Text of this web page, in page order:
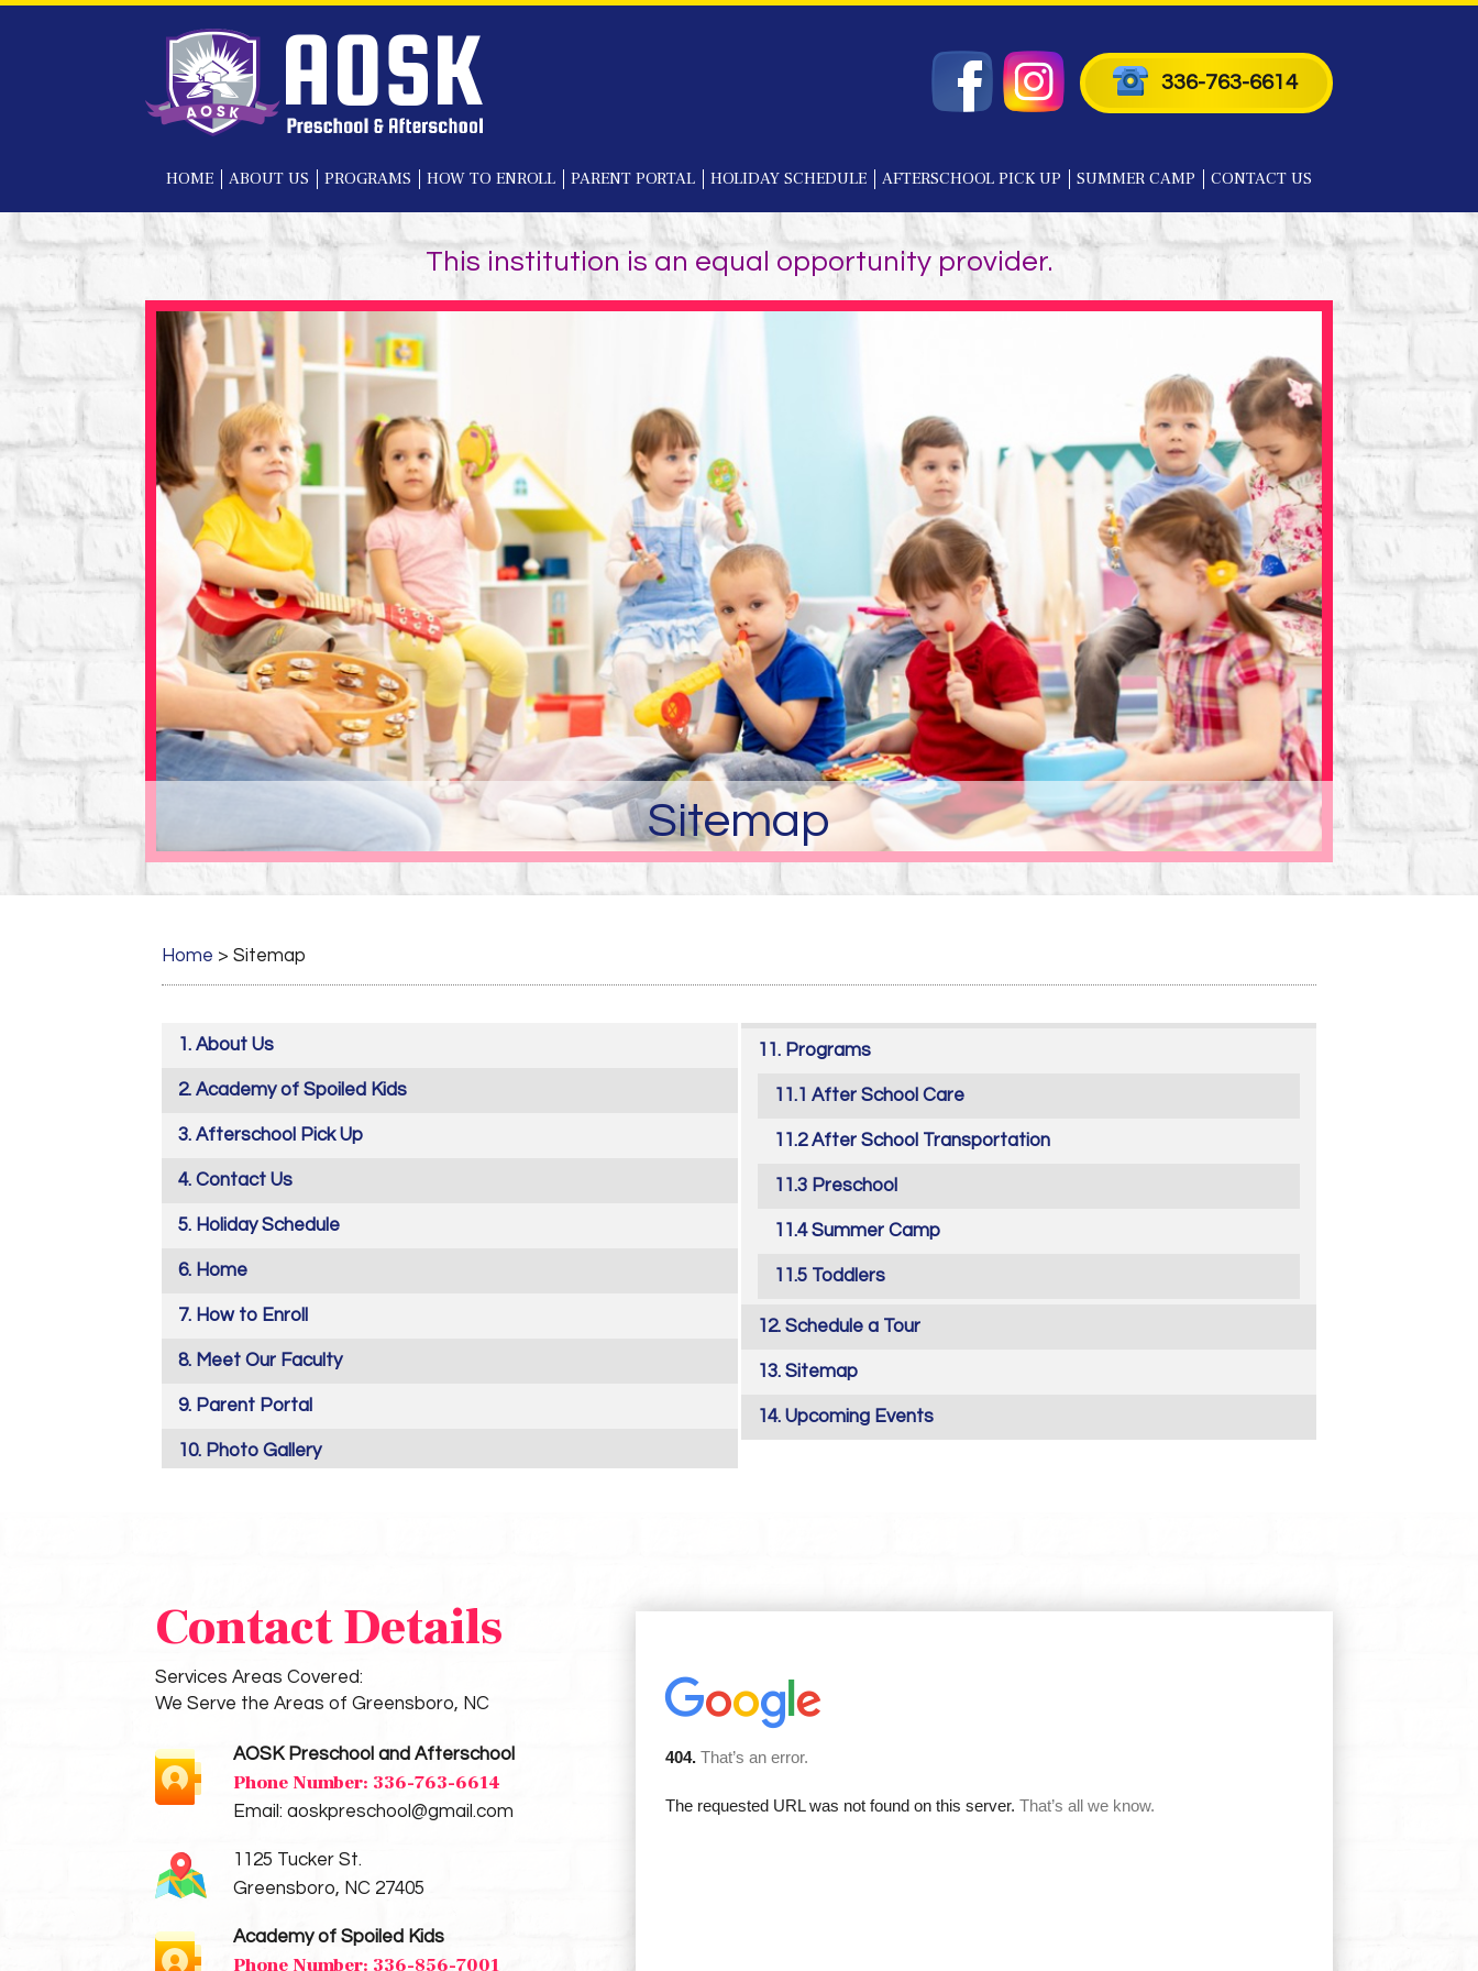
336-763-6614
HOME ABOUT US PROGRAMS HOW TO ENROLL PARENT PORTAL HOLIDAY SCHEDULE AFTERSCHOOL PICK UP SUMMER CAMP CONTACT US
This institution is an equal opportunity provider.
Sitemap
Home > Sitemap
About Us
Academy of Spoiled Kids
Afterschool Pick Up
Contact Us
Holiday Schedule
Home
How to Enroll
Meet Our Faculty
Parent Portal
Photo Gallery
Programs
After School Care
After School Transportation
Preschool
Summer Camp
Toddlers
Schedule a Tour
Sitemap
Upcoming Events
Contact Details
Services Areas Covered:
We Serve the Areas of Greensboro, NC
AOSK Preschool and Afterschool
Phone Number: 336-763-6614
Email: aoskpreschool@gmail.com
1125 Tucker St.
Greensboro, NC 27405
Academy of Spoiled Kids
Phone Number: 336-856-7001